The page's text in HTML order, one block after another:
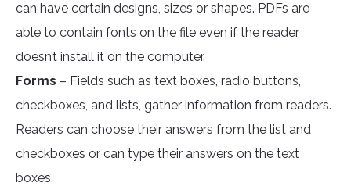
can have certain designs, sizes or shapes. PDFs are
able to contain fonts on the file even if the reader
doesn’t install it on the computer.
Forms – Fields such as text boxes, radio buttons,
checkboxes, and lists, gather information from readers.
Readers can choose their answers from the list and
checkboxes or can type their answers on the text
boxes.